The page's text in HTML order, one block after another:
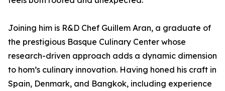
Joining him is R&D Chef Guillem Aran, a graduate of
the prestigious Basque Culinary Center whose
research-driven approach adds a dynamic dimension
to hom’s culinary innovation. Having honed his craft in
Spain, Denmark, and Bangkok, including experience